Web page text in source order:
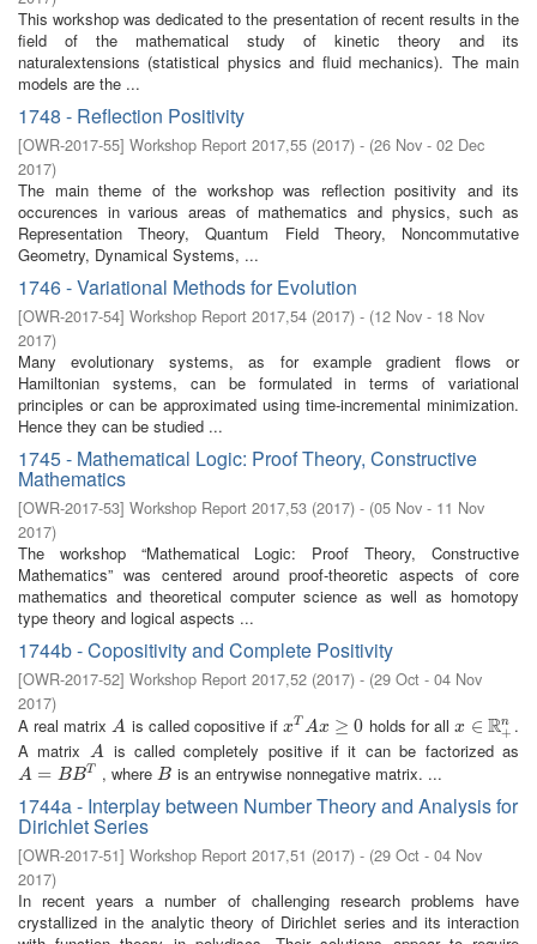
This workshop was dedicated to the presentation of recent results in the
field of the mathematical study of kinetic theory and its
naturalextensions (statistical physics and fluid mechanics). The main
models are the ...
1748 - Reflection Positivity
[OWR-2017-55] Workshop Report 2017,55 (2017) - (26 Nov - 02 Dec
2017)
The main theme of the workshop was reflection positivity and its
occurences in various areas of mathematics and physics, such as
Representation Theory, Quantum Field Theory, Noncommutative
Geometry, Dynamical Systems, ...
1746 - Variational Methods for Evolution
[OWR-2017-54] Workshop Report 2017,54 (2017) - (12 Nov - 18 Nov
2017)
Many evolutionary systems, as for example gradient flows or
Hamiltonian systems, can be formulated in terms of variational
principles or can be approximated using time-incremental minimization.
Hence they can be studied ...
1745 - Mathematical Logic: Proof Theory, Constructive
Mathematics
[OWR-2017-53] Workshop Report 2017,53 (2017) - (05 Nov - 11 Nov
2017)
The workshop “Mathematical Logic: Proof Theory, Constructive
Mathematics” was centered around proof-theoretic aspects of core
mathematics and theoretical computer science as well as homotopy
type theory and logical aspects ...
1744b - Copositivity and Complete Positivity
[OWR-2017-52] Workshop Report 2017,52 (2017) - (29 Oct - 04 Nov
2017)
A real matrixA
A is called copositive if xT Ax ≥ 0
xTAx≥0 holds for allx ∈ Rn
+
x∈R +n .
A matrix
A
A is called completely positive if it can be factorized as
A = BBT
A= BBT , where B
B is an entrywise nonnegative matrix. ...
1744a - Interplay between Number Theory and Analysis for
Dirichlet Series
[OWR-2017-51] Workshop Report 2017,51 (2017) - (29 Oct - 04 Nov
2017)
In recent years a number of challenging research problems have
crystallized in the analytic theory of Dirichlet series and its interaction